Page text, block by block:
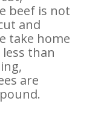
beef is not
and
take home
than
are